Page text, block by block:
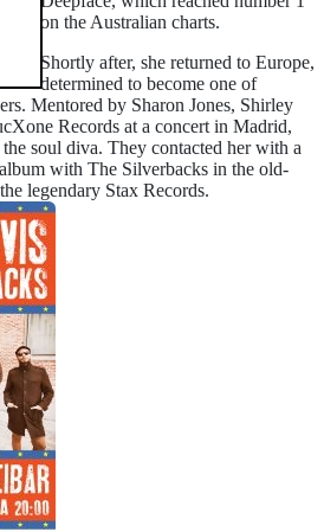
on the Australian charts.
Shortly after, she returned to Europe,
determined to become one of
Mentored by Sharon Jones, Shirley
Records at a concert in Madrid,
soul diva. They contacted her with a
with The Silverbacks in the old-
legendary Stax Records.